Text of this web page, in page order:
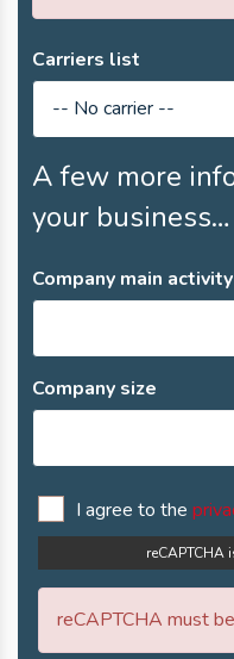
Carriers list
A few more
your business…
Company main activity
Company size
I agree to the
reCAPTCHA must